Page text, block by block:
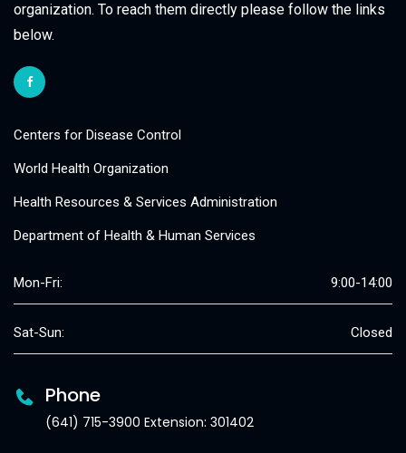
organization. To reach them directly please follow the links
below.
Centers for Disease Control
World Health Organization
Health Resources & Services Administration
Department of Health & Human Services
Mon-Fri: 9:00-14:00
Sat-Sun: Closed
Phone
(641) 715-3900 Extension: 301402